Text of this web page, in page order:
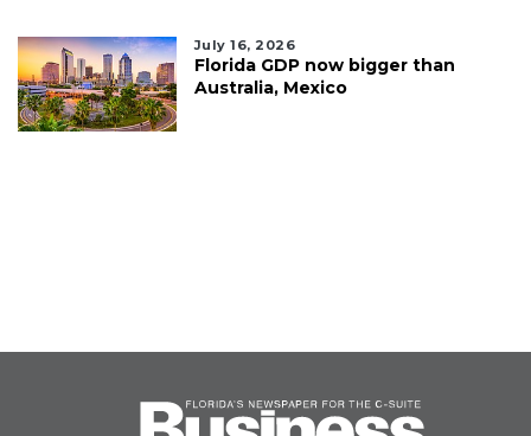
July 16, 2026
Florida GDP now bigger than
Australia, Mexico